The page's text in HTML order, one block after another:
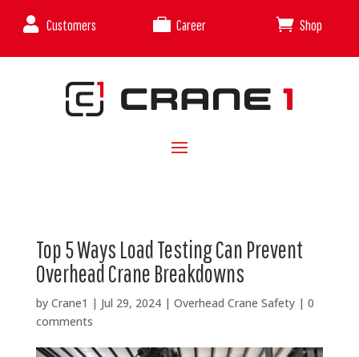
 Customers  Career  Shop
Top 5 Ways Load Testing Can Prevent
Overhead Crane Breakdowns
by Crane1 | Jul 29, 2024| Overhead Crane Safety| 0
comments